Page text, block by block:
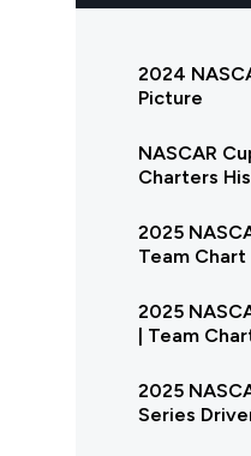
2024
Picture
NASCAR
Charters
2025
Team Chart
2025
| Team
2025
Series